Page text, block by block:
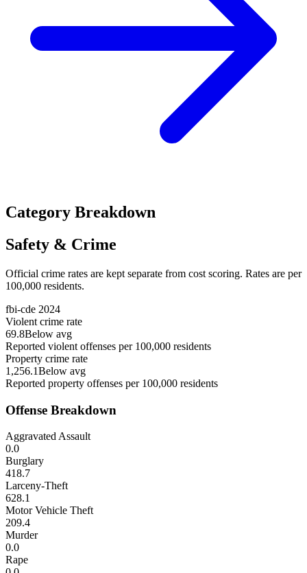
Category Breakdown
Safety & Crime
Official crime rates are kept separate from cost scoring. Rates are per
100,000 residents.
fbi-cde 2024
Violent crime rate
69.8Below avg
Reported violent offenses per 100,000 residents
Property crime rate
1,256.1Below avg
Reported property offenses per 100,000 residents
Offense Breakdown
Aggravated Assault
0.0
Burglary
418.7
Larceny-Theft
628.1
Motor Vehicle Theft
209.4
Murder
0.0
Rape